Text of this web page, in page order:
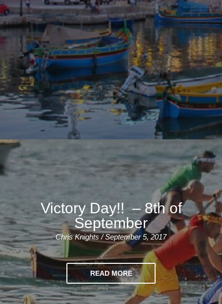
Victory Day!! – 8th of
September
Chris Knights / September 5, 2017
READ MORE